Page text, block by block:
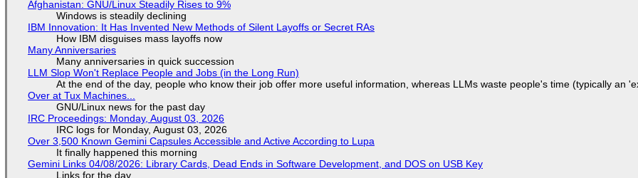
Afghanistan: GNU/Linux Steadily Rises to 9%
Windows is steadily declining
IBM Innovation: It Has Invented New Methods of Silent Layoffs or Secret RAs
How IBM disguises mass layoffs now
Many Anniversaries
Many anniversaries in quick succession
LLM Slop Won't Replace People and Jobs (in the Long Run)
At the end of the day, people who know their job offer more useful information, whereas LLMs waste people's time (typically an
Over at Tux Machines...
GNU/Linux news for the past day
IRC Proceedings: Monday, August 03, 2026
IRC logs for Monday, August 03, 2026
Over 3,500 Known Gemini Capsules Accessible and Active According to Lupa
It finally happened this morning
Gemini Links 04/08/2026: Library Cards, Dead Ends in Software Development, and DOS on USB Key
Links for the day